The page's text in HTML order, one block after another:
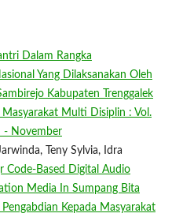
Dalam Rangka
Yang Dilaksanakan Oleh
Kabupaten Trenggalek
Masyarakat Multi Disiplin : Vol.
- November
Teny Sylvia, Idra
Code-Based Digital Audio
Media In Sumpang Bita
Pengabdian Kepada Masyarakat